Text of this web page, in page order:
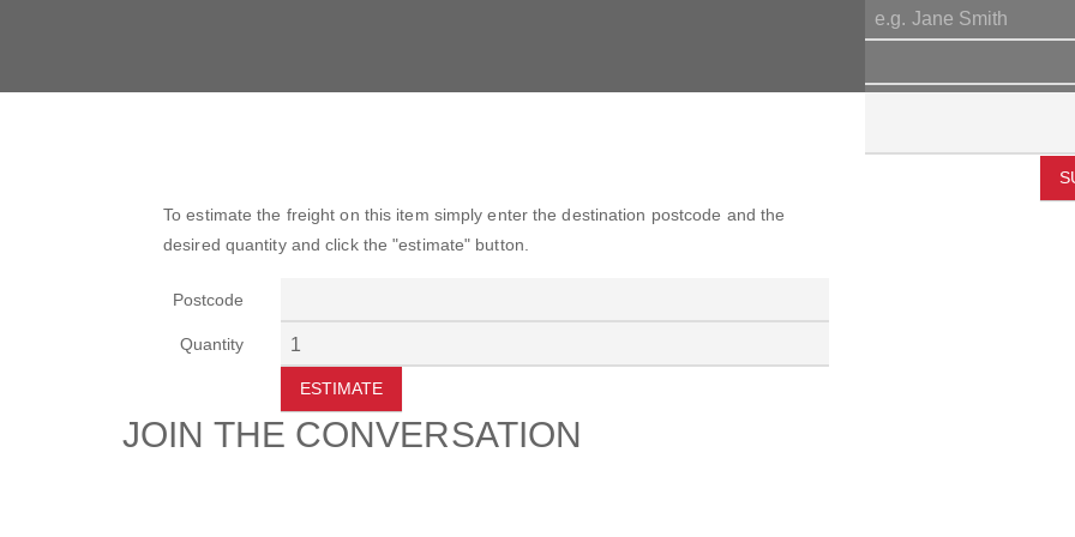
To estimate the freight on this item simply enter the destination postcode and the
desired quantity and click the "estimate" button.
Postcode
Quantity
ESTIMATE
JOIN THE CONVERSATION